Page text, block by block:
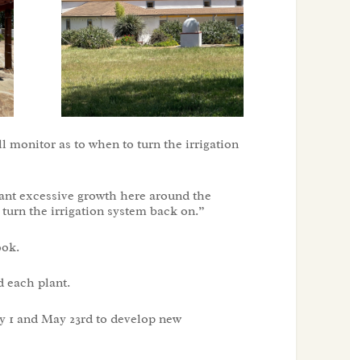
monitor as to when to turn the irrigation
excessive growth here around the
the irrigation system back on.”
each plant.
and May 23rd to develop new